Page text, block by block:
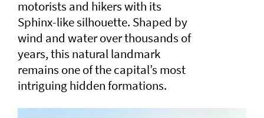
motorists and hikers with its
Sphinx-like silhouette. Shaped by
wind and water over thousands of
years, this natural landmark
remains one of the capital’s most
intriguing hidden formations.